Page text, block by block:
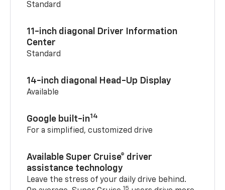
Standard
11-inch diagonal Driver Information
Center
Standard
14-inch diagonal Head-Up Display
Available
Google built-in14
For a simplified, customized drive
Available Super Cruise® driver
assistance technology
Leave the stress of your daily drive behind.
15